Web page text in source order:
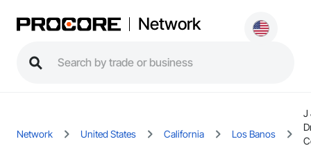
Network
Network United States California Los Banos
J